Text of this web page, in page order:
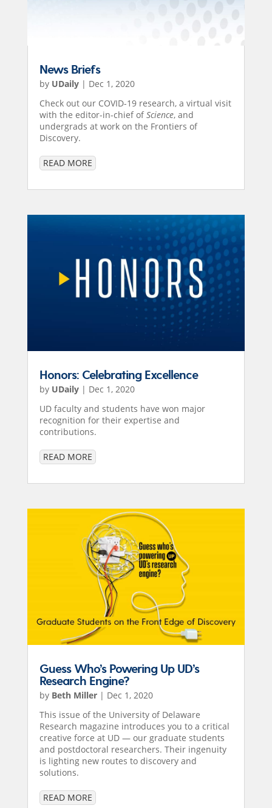
News Briefs
by UDaily| Dec 1, 2020
Check out our COVID-19 research, a virtual visit
with the editor-in-chief ofScience, and
undergrads at work on the Frontiers of
Discovery.
READ MORE
Honors: Celebrating Excellence
by UDaily| Dec 1, 2020
UD faculty and students have won major
recognition for their expertise and
contributions.
READ MORE
Guess Who’s Powering Up UD’s
Research Engine?
by Beth Miller| Dec 1, 2020
This issue of the University of Delaware
Research magazine introduces you to a critical
creative force at UD — our graduate students
and postdoctoral researchers. Their ingenuity
is lighting new routes to discovery and
solutions.
READ MORE